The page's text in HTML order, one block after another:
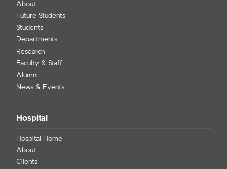
About
Future Students
Students
Departments
Research
Faculty & Staff
Alumni
News & Events
Hospital
Hospital Home
About
Clients